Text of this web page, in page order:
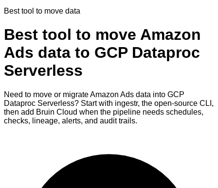
Best tool to move data
Best tool to move Amazon
Ads data to GCP Dataproc
Serverless
Need to move or migrate Amazon Ads data into GCP
Dataproc Serverless? Start with ingestr, the open-source CLI,
then add Bruin Cloud when the pipeline needs schedules,
checks, lineage, alerts, and audit trails.